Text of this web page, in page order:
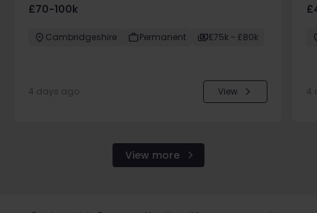
£70-100k
Cambridgeshire Permanent £75k - £80k
4 days ago View 4
View more